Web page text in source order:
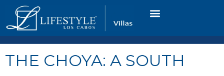
THE CHOYA: A SOUTH